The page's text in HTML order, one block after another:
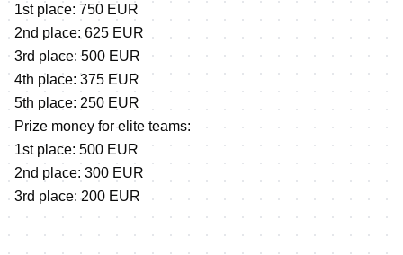
1st place: 750 EUR
2nd place: 625 EUR
3rd place: 500 EUR
4th place: 375 EUR
5th place: 250 EUR
Prize money for elite teams:
1st place: 500 EUR
2nd place: 300 EUR
3rd place: 200 EUR